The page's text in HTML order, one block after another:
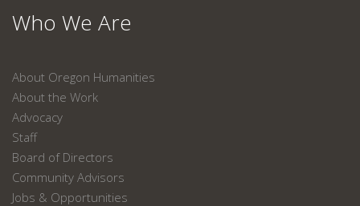
Who We Are
About Oregon Humanities
About the Work
Advocacy
Staff
Board of Directors
Community Advisors
Jobs & Opportunities